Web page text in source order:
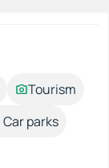
Tourism
Car parks